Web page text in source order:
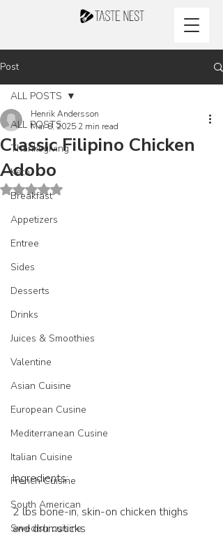
Post
ALL POSTS
Thanksgiving
Keto
Breakfast
Appetizers
Entree
Sides
Desserts
Drinks
Juices & Smoothies
Valentine
Asian Cuisine
European Cusine
Mediterranean Cusine
Italian Cuisine
French Cuisine
South American
Swedish cuisine
ALL POSTS
Classic Filipino Chicken
Adobo
Henrik Andersson
Mar 8, 2025 2 min read
Rated NaN out of 5 stars.
Ingredients:
2 lbs bone-in, skin-on chicken thighs
and drumsticks